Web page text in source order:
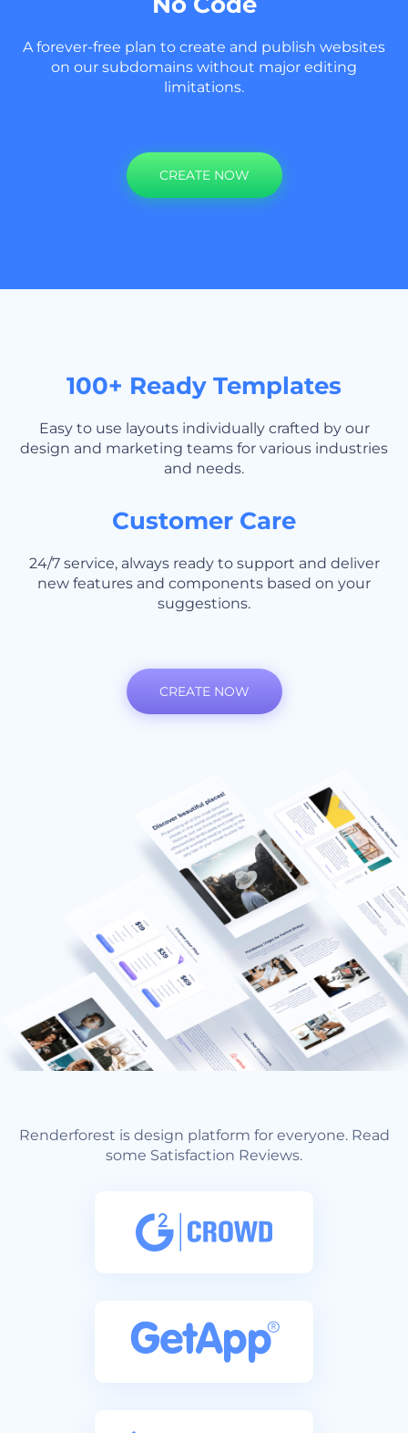
A forever-free plan to create and publish websites
on our subdomains without major editing
limitations.
CREATE NOW
100+ Ready Templates
Easy to use layouts individually crafted by our
design and marketing teams for various industries
and needs.
Customer Care
24/7 service, always ready to support and deliver
new features and components based on your
suggestions.
CREATE NOW
Renderforest is design platform for everyone. Read
some Satisfaction Reviews.